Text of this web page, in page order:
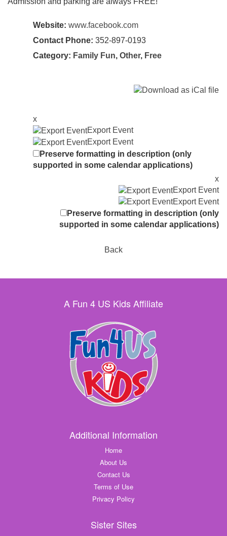
Website: www.facebook.com
Contact Phone: 352-897-0193
Category: Family Fun, Other, Free
x
Export Event
Export Event
Preserve formatting in description (only
supported in some calendar applications)
x
Export Event
Export Event
Preserve formatting in description (only
supported in some calendar applications)
Back
A Fun 4 US Kids Affiliate
Additional Information
Home
About Us
Contact Us
Terms of Use
Privacy Policy
Sister Sites